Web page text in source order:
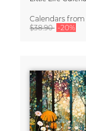
Calendars from
$38.90 -20%